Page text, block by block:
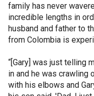
family has never
incredible lengths in
husband and father to
from Colombia is
“[Gary] was just telling
in and he was crawling
with his elbows and